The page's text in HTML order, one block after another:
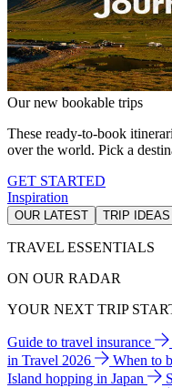
Our new bookable trips
These ready-to-book
over the world. Pick a
GET STARTED
Inspiration
OUR LATEST TRIP IDEAS
TRAVEL ESSENTIALS
ON OUR RADAR
YOUR NEXT TRIP
Guide to travel insurance
in Travel 2026
When to
Island hopping in Japan